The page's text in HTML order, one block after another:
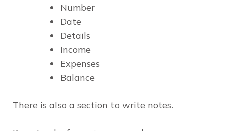
Number
Date
Details
Income
Expenses
Balance
There is also a section to write notes.